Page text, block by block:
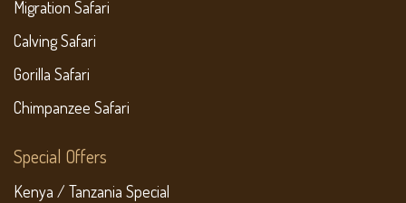
Migration Safari
Calving Safari
Gorilla Safari
Chimpanzee Safari
Special Offers
Kenya / Tanzania Special